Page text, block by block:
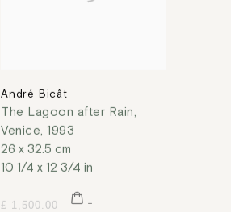
André Bicât
The Lagoon after Rain,
Venice,1993
26 x 32.5 cm
10 1/4 x 12 3/4 in
£ 1,500.00